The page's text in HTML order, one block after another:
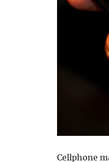
Cellphone